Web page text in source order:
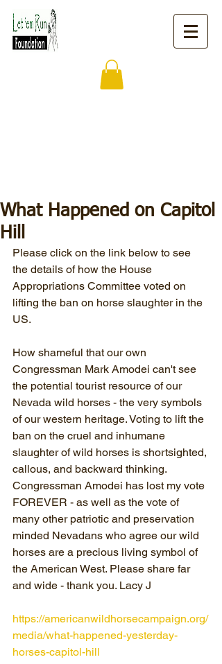
What Happened on Capitol
Hill
Please click on the link below to see
the details of how the House
Appropriations Committee voted on
lifting the ban on horse slaughter in the
US.
How shameful that our own
Congressman Mark Amodei can't see
the potential tourist resource of our
Nevada wild horses - the very symbols
of our western heritage. Voting to lift the
ban on the cruel and inhumane
slaughter of wild horses is shortsighted,
callous, and backward thinking.
Congressman Amodei has lost my vote
FOREVER - as well as the vote of
many other patriotic and preservation
minded Nevadans who agree our wild
horses are a precious living symbol of
the American West. Please share far
and wide - thank you. Lacy J
https://americanwildhorsecampaign.org/
media/what-happened-yesterday-
horses-capitol-hill